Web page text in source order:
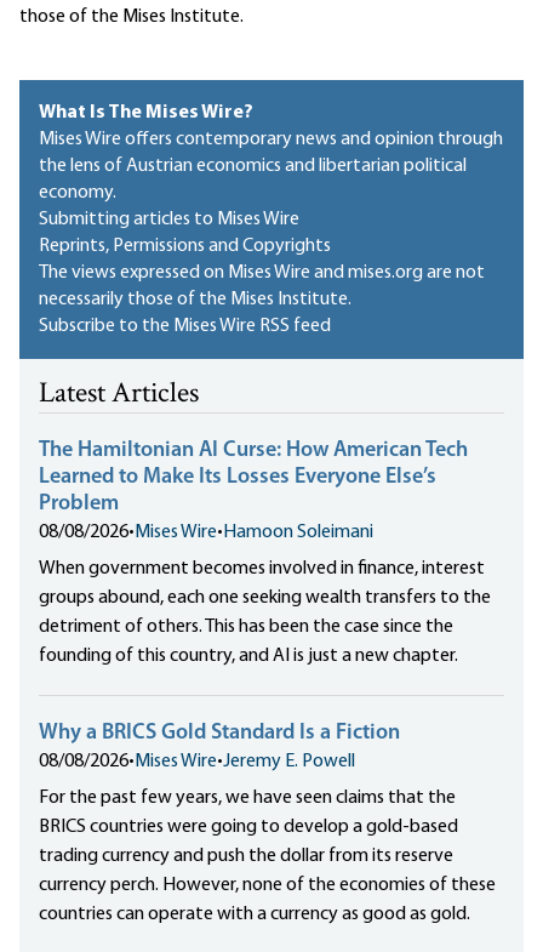
those of the Mises Institute.
What Is The Mises Wire?
Mises Wire offers contemporary news and opinion through
the lens of Austrian economics and libertarian political
economy.
Submitting articles to Mises Wire
Reprints, Permissions and Copyrights
The views expressed on Mises Wire and mises.org are not
necessarily those of the Mises Institute.
Subscribe to the Mises Wire RSS feed
Latest Articles
The Hamiltonian AI Curse: How American Tech
Learned to Make Its Losses Everyone Else’s
Problem
08/08/2026•Mises Wire•Hamoon Soleimani
When government becomes involved in finance, interest
groups abound, each one seeking wealth transfers to the
detriment of others. This has been the case since the
founding of this country, and AI is just a new chapter.
Why a BRICS Gold Standard Is a Fiction
08/08/2026•Mises Wire•Jeremy E. Powell
For the past few years, we have seen claims that the
BRICS countries were going to develop a gold-based
trading currency and push the dollar from its reserve
currency perch. However, none of the economies of these
countries can operate with a currency as good as gold.